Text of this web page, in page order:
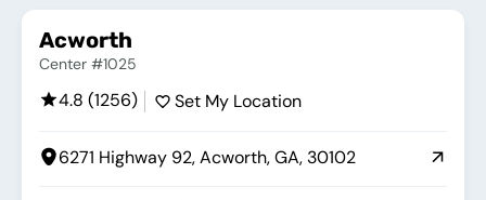
Acworth
Center #1025
4.8 (1256) Set My Location
6271 Highway 92, Acworth, GA, 30102